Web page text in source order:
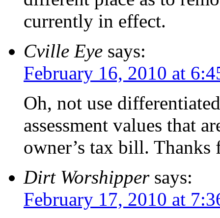
currently in effect.
Cville Eye says:
February 16, 2010 at
Oh, not use
assessment values that
owner’s tax bill.
Dirt Worshipper says:
February 17, 2010 at